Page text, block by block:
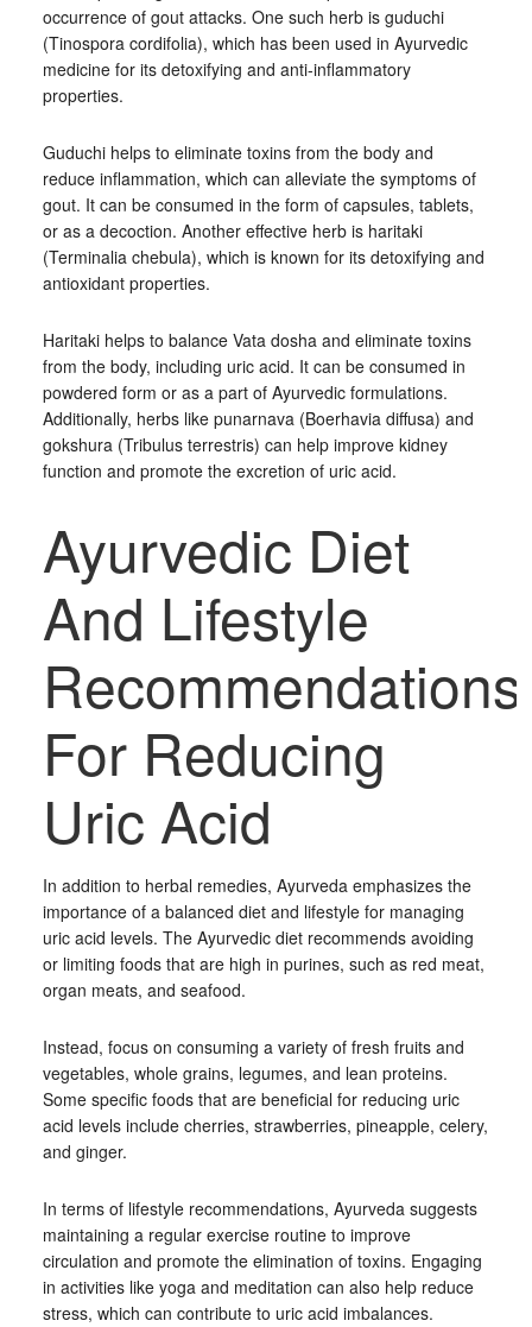
occurrence of gout attacks. One such herb is guduchi
(Tinospora cordifolia), which has been used in Ayurvedic
medicine for its detoxifying and anti-inflammatory
properties.
Guduchi helps to eliminate toxins from the body and
reduce inflammation, which can alleviate the symptoms of
gout. It can be consumed in the form of capsules, tablets,
or as a decoction. Another effective herb is haritaki
(Terminalia chebula), which is known for its detoxifying and
antioxidant properties.
Haritaki helps to balance Vata dosha and eliminate toxins
from the body, including uric acid. It can be consumed in
powdered form or as a part of Ayurvedic formulations.
Additionally, herbs like punarnava (Boerhavia diffusa) and
gokshura (Tribulus terrestris) can help improve kidney
function and promote the excretion of uric acid.
Ayurvedic Diet
And Lifestyle
Recommendations
For Reducing
Uric Acid
In addition to herbal remedies, Ayurveda emphasizes the
importance of a balanced diet and lifestyle for managing
uric acid levels. The Ayurvedic diet recommends avoiding
or limiting foods that are high in purines, such as red meat,
organ meats, and seafood.
Instead, focus on consuming a variety of fresh fruits and
vegetables, whole grains, legumes, and lean proteins.
Some specific foods that are beneficial for reducing uric
acid levels include cherries, strawberries, pineapple, celery,
and ginger.
In terms of lifestyle recommendations, Ayurveda suggests
maintaining a regular exercise routine to improve
circulation and promote the elimination of toxins. Engaging
in activities like yoga and meditation can also help reduce
stress, which can contribute to uric acid imbalances.